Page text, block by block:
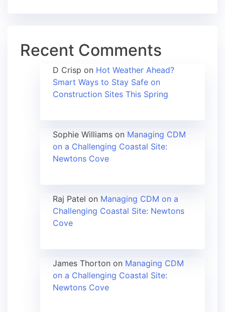
Recent Comments
D Crisp on Hot Weather Ahead?
Smart Ways to Stay Safe on
Construction Sites This Spring
Sophie Williams on Managing CDM
on a Challenging Coastal Site:
Newtons Cove
Raj Patel on Managing CDM on a
Challenging Coastal Site: Newtons
Cove
James Thorton on Managing CDM
on a Challenging Coastal Site:
Newtons Cove